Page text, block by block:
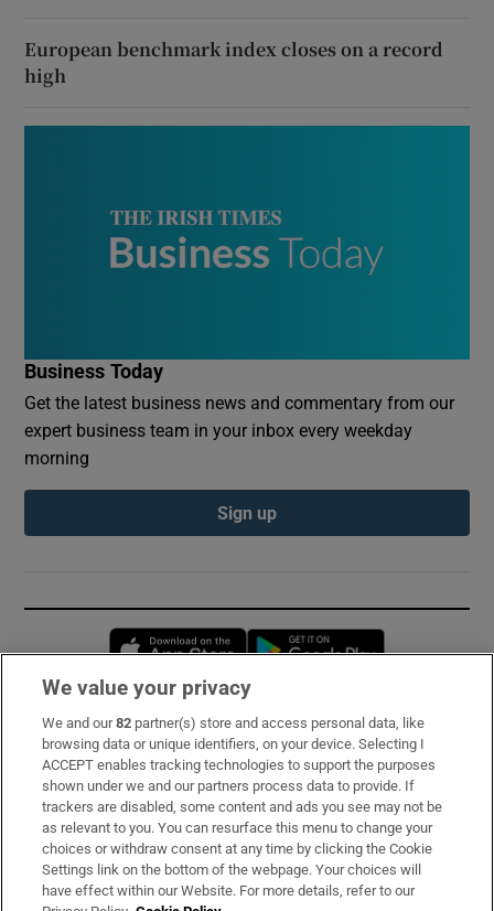
European benchmark index closes on a record
high
Business Today
Get the latest business news and commentary from our
expert business team in your inbox every weekday
morning
Sign up
Opens in new window
Subscribe
Support
About Us
Irish Times Products & Services
We value your privacy
We and our82 partner(s) store and access personal data, like
browsing data or unique identifiers, on your device. Selecting I
ACCEPT enables tracking technologies to support the purposes
shown under we and our partners process data to provide. If
trackers are disabled, some content and ads you see may not be
as relevant to you. You can resurface this menu to change your
choices or withdraw consent at any time by clicking the Cookie
Settings link on the bottom of the webpage. Your choices will
have effect within our Website. For more details, refer to our